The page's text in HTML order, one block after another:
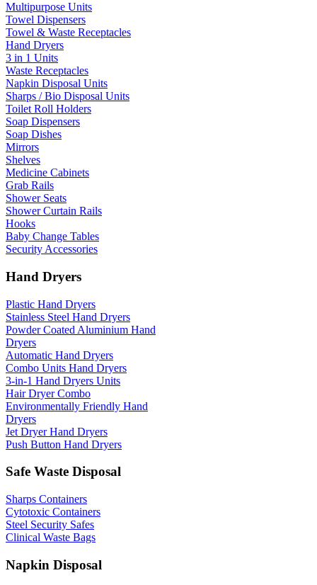
Multipurpose Units
Towel Dispensers
Towel & Waste Receptacles
Hand Dryers
3 in 1 Units
Waste Receptacles
Napkin Disposal Units
Sharps / Bio Disposal Units
Toilet Roll Holders
Soap Dispensers
Soap Dishes
Mirrors
Shelves
Medicine Cabinets
Grab Rails
Shower Seats
Shower Curtain Rails
Hooks
Baby Change Tables
Security Accessories
Hand Dryers
Plastic Hand Dryers
Stainless Steel Hand Dryers
Powder Coated Aluminium Hand
Dryers
Automatic Hand Dryers
Combo Units Hand Dryers
3-in-1 Hand Dryers Units
Hair Dryer Combo
Environmentally Friendly Hand
Dryers
Jet Dryer Hand Dryers
Push Button Hand Dryers
Safe Waste Disposal
Sharps Containers
Cytotoxic Containers
Steel Security Safes
Clinical Waste Bags
Napkin Disposal